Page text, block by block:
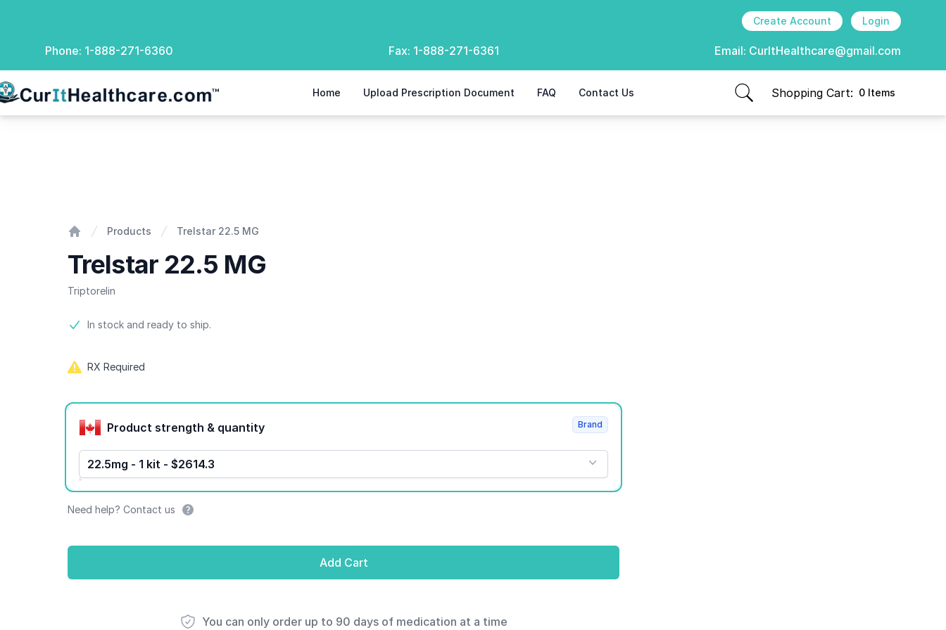
Create Account Login
Phone: 1-888-271-6360 Fax: 1-888-271-6361 Email: CurItHealthcare@gmail.com
Healthcare Home Upload Prescription Document FAQ Contact Us Shopping Cart: 0 Items
items in cart, view bag
Products Trelstar 22.5 MG
Trelstar 22.5 MG
Triptorelin
Product information
In stock and ready to ship.
RX Required
Product options
Product strength & quantity
22.5mg - 1 kit - $2614.3
Brand
Need help? Contact us
Add Cart
You can only order up to 90 days of medication at a time